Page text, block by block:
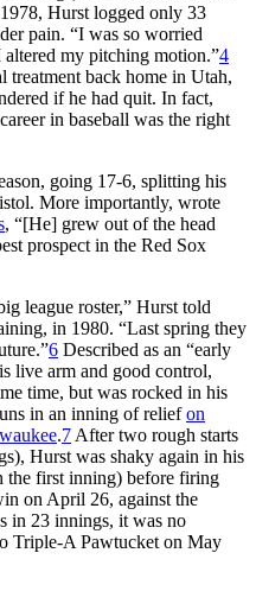
Hurst logged only 33
pain. “I was so worried
my pitching motion.”4
treatment back home in Utah,
if he had quit. In fact,
in baseball was the right
going 17-6, splitting his
More importantly, wrote
, “[He] grew out of the head
prospect in the Red Sox
league roster,” Hurst told
in 1980. “Last spring they
6 Described as an “early
live arm and good control,
time, but was rocked in his
in an inning of reliefon
.7 After two rough starts
Hurst was shaky again in his
the first inning) before firing
on April 26, against the
in 23 innings, it was no
Triple-A Pawtucket on May